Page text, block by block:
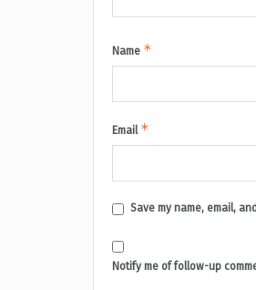
Name *
Email *
Save my name, email,
Notify me of follow-up